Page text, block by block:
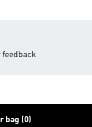
feedback
bag (0)